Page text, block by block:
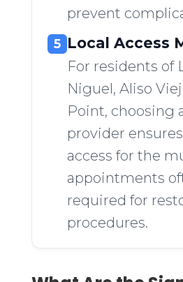
prevent
5 Local Access
For residents of
Niguel, Aliso
Point, choosing
provider
access for the
appointments
required for
procedures.